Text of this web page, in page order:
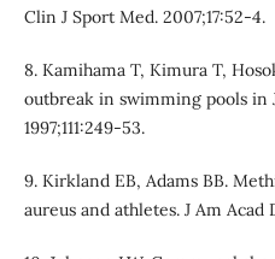
Clin J Sport Med. 2007;17:52-4.
8. Kamihama T, Kimura T,
outbreak in swimming pools in
1997;111:249-53.
9. Kirkland EB, Adams BB.
aureus and athletes. J Am